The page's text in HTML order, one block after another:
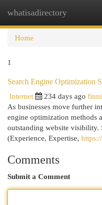
whatisadirectory
Home
1
Search Engine Optimization
Internet
234 days ago
As businesses move further
engine optimization methods
outstanding website visibility.
(Experience, Expertise,
Comments
Submit a Comment